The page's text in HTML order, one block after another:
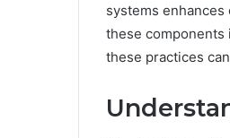
systems
these components
these practices